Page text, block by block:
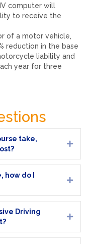
computer will
to receive the
of a motor vehicle,
reduction in the base
liability and
year for three
take,
do I
Driving